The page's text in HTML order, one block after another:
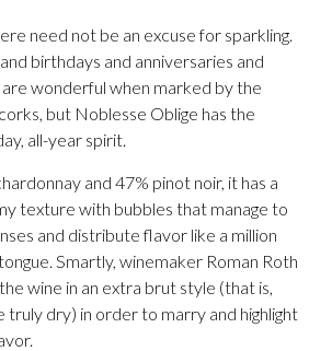
need not be an excuse for sparkling.
birthdays and anniversaries and
wonderful when marked by the
but Noblesse Oblige has the
all-year spirit.
and 47% pinot noir, it has a
texture with bubbles that manage to
and distribute flavor like a million
Smartly, winemaker Roman Roth
wine in an extra brut style (that is,
truly dry) in order to marry and highlight